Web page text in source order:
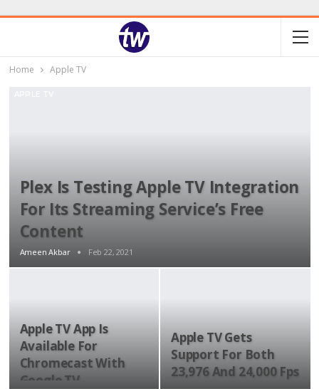
Home Apple TV
Plex Is Testing Apple TV Integration
For Its Streaming Service’s Free
Content
Ameen Akbar Feb 22, 2021
Apple TV App Is
Available For
Chromecast With
Google TV
Apple TV Gets
Support For Both
23,976 And 24,000 Fps